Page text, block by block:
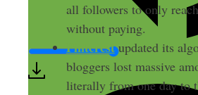
all followers to only
without paying.
Pinterestupdated its
bloggers lost massive
literally from one day to